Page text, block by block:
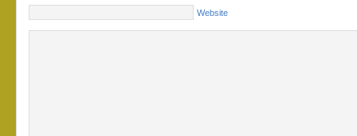
Website